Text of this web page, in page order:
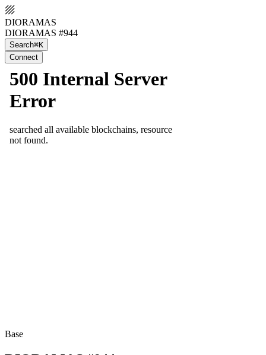
DIORAMAS
DIORAMAS #944
Search⌘K
Connect
Base